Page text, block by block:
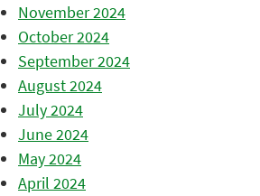
November 2024
October 2024
September 2024
August 2024
July 2024
June 2024
May 2024
April 2024